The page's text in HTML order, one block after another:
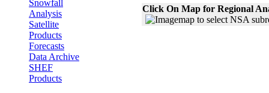
Snowfall
Analysis
Satellite
Products
Forecasts
Data Archive
SHEF
Products
Click On Map for Regional